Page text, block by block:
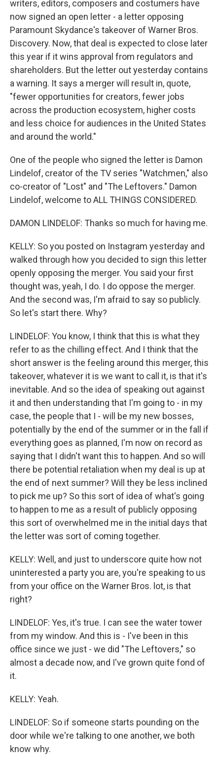
writers, editors, composers and costumers have
now signed an open letter - a letter opposing
Paramount Skydance's takeover of Warner Bros.
Discovery. Now, that deal is expected to close later
this year if it wins approval from regulators and
shareholders. But the letter out yesterday contains
a warning. It says a merger will result in, quote,
"fewer opportunities for creators, fewer jobs
across the production ecosystem, higher costs
and less choice for audiences in the United States
and around the world."
One of the people who signed the letter is Damon
Lindelof, creator of the TV series "Watchmen," also
co-creator of "Lost" and "The Leftovers." Damon
Lindelof, welcome to ALL THINGS CONSIDERED.
DAMON LINDELOF: Thanks so much for having me.
KELLY: So you posted on Instagram yesterday and
walked through how you decided to sign this letter
openly opposing the merger. You said your first
thought was, yeah, I do. I do oppose the merger.
And the second was, I'm afraid to say so publicly.
So let's start there. Why?
LINDELOF: You know, I think that this is what they
refer to as the chilling effect. And I think that the
short answer is the feeling around this merger, this
takeover, whatever it is we want to call it, is that it's
inevitable. And so the idea of speaking out against
it and then understanding that I'm going to - in my
case, the people that I - will be my new bosses,
potentially by the end of the summer or in the fall if
everything goes as planned, I'm now on record as
saying that I didn't want this to happen. And so will
there be potential retaliation when my deal is up at
the end of next summer? Will they be less inclined
to pick me up? So this sort of idea of what's going
to happen to me as a result of publicly opposing
this sort of overwhelmed me in the initial days that
the letter was sort of coming together.
KELLY: Well, and just to underscore quite how not
uninterested a party you are, you're speaking to us
from your office on the Warner Bros. lot, is that
right?
LINDELOF: Yes, it's true. I can see the water tower
from my window. And this is - I've been in this
office since we just - we did "The Leftovers," so
almost a decade now, and I've grown quite fond of
it.
KELLY: Yeah.
LINDELOF: So if someone starts pounding on the
door while we're talking to one another, we both
know why.